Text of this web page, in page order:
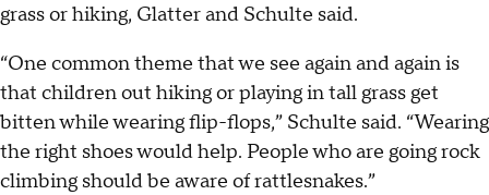
grass or hiking, Glatter and Schulte said.
“One common theme that we see again and again is
that children out hiking or playing in tall grass get
bitten while wearing flip-flops,” Schulte said. “Wearing
the right shoes would help. People who are going rock
climbing should be aware of rattlesnakes.”